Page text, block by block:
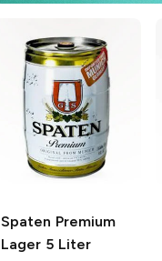
Spaten Premium
Lager 5 Liter